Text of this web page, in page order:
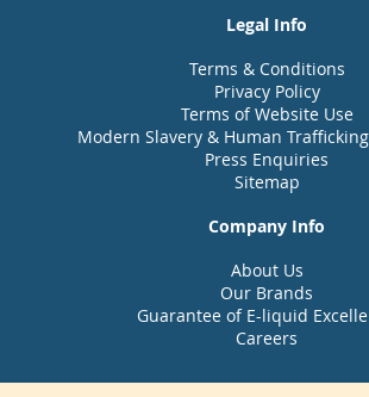
Legal Info
Terms & Conditions
Privacy Policy
Terms of Website Use
Modern Slavery & Human
Press Enquiries
Sitemap
Company Info
About Us
Our Brands
Guarantee of E-liquid
Careers